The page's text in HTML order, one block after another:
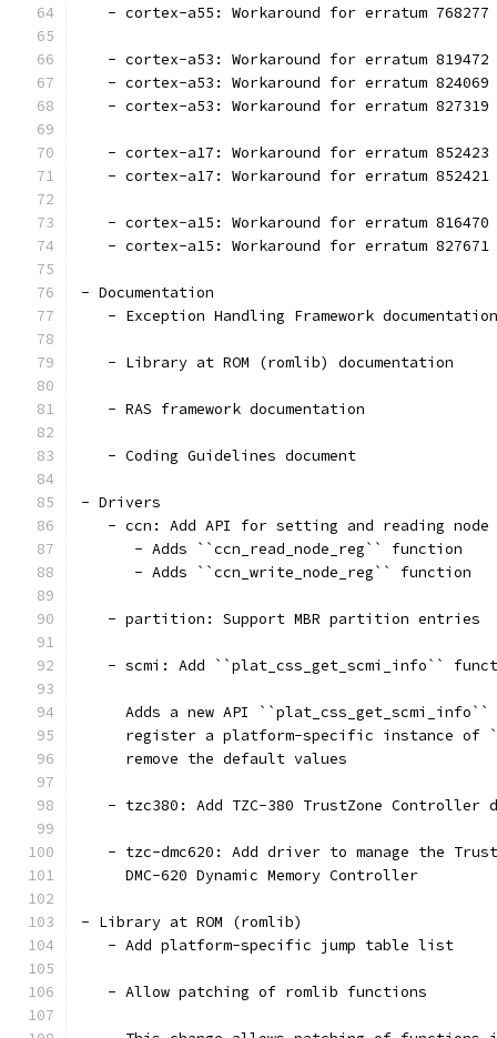
   - cortex-a55: Workaround for erratum 768277
   - cortex-a53: Workaround for erratum 819472
   - cortex-a53: Workaround for erratum 824069
   - cortex-a53: Workaround for erratum 827319
   - cortex-a17: Workaround for erratum 852423
   - cortex-a17: Workaround for erratum 852421
   - cortex-a15: Workaround for erratum 816470
   - cortex-a15: Workaround for erratum 827671
- Documentation
   - Exception Handling Framework documentation
   - Library at ROM (romlib) documentation
   - RAS framework documentation
   - Coding Guidelines document
- Drivers
- ccn: Add API for setting and reading node
      - Adds ``ccn_read_node_reg`` function
      - Adds ``ccn_write_node_reg`` function
   - partition: Support MBR partition entries
- scmi: Add ``plat_css_get_scmi_info``
Adds a new API
register a platform-specific instance of
     remove the default values
- tzc380: Add TZC-380 TrustZone Controller
- tzc-dmc620: Add driver to manage the
     DMC-620 Dynamic Memory Controller
- Library at ROM (romlib)
   - Add platform-specific jump table list
   - Allow patching of romlib functions